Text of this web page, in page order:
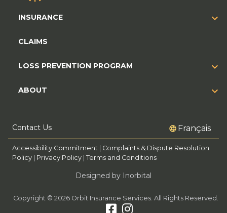
INSURANCE
CLAIMS
LOSS PREVENTION PROGRAM
ABOUT
Contact Us Français
Accessibility Commitment
Complaints & Dispute Resolution
Policy
Privacy Policy Terms and Conditions
Designed by Inorbital
Copyright © 2026 Orbit Insurance Services. All Rights Reserved.